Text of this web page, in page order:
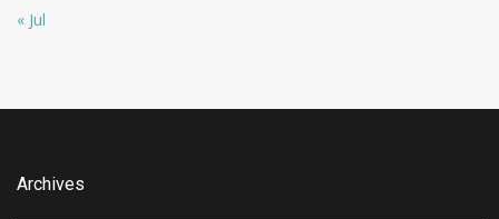
« Jul
Archives